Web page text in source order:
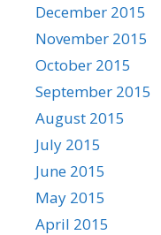
December 2015
November 2015
October 2015
September 2015
August 2015
July 2015
June 2015
May 2015
April 2015